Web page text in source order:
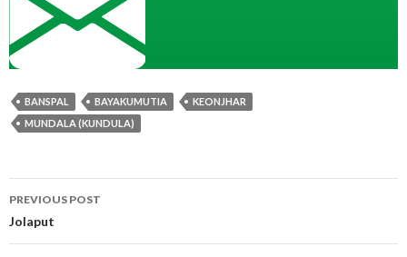
BANSPAL BAYAKUMUTIA
KEONJHAR
MUNDALA (KUNDULA)
Post
navigation
PREVIOUS POST
Jolaput